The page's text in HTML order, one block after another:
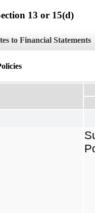
13 or 15(d)
to Financial Statements